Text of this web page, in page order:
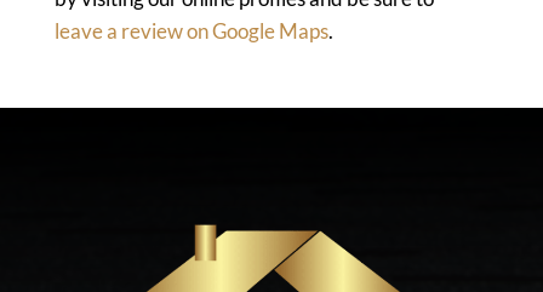
leave a review on Google Maps.